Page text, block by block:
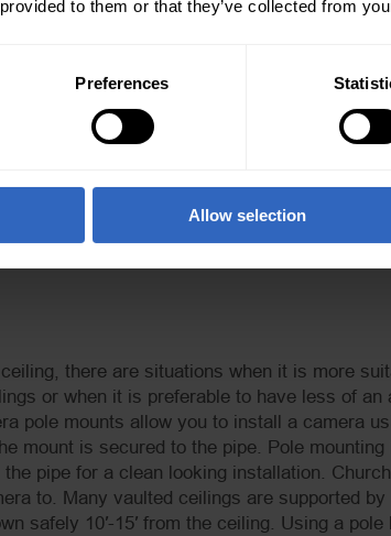
to them or that they’ve collected from
Preferences
Allow selection
Mounts here.
PTZ Camera Pole Mount Picture
there are situations when it is more
or when it is preferable to have less of
pole mounts allow you to install a camera
mount is secured to the pipe. Pole
pipe for a clean looking installation.
to. Many vaulted ceilings are supported
safely 10′-15′ from the ceiling. Using a